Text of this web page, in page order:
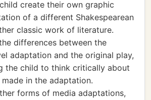
create their own graphic
of a different Shakespearean
classic work of literature.
differences between the
adaptation and the original play,
the child to think critically about
in the adaptation.
forms of media adaptations,